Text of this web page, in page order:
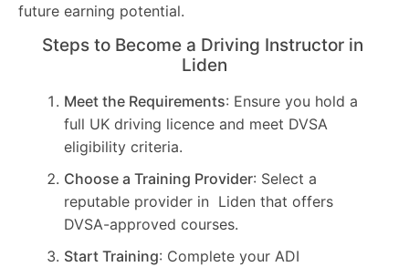
future earning potential.
Steps to Become a Driving Instructor in
Liden
Meet the Requirements: Ensure you hold a
full UK driving licence and meet DVSA
eligibility criteria.
Choose a Training Provider: Select a
reputable provider in Liden that offers
DVSA-approved courses.
Start Training: Complete your ADI